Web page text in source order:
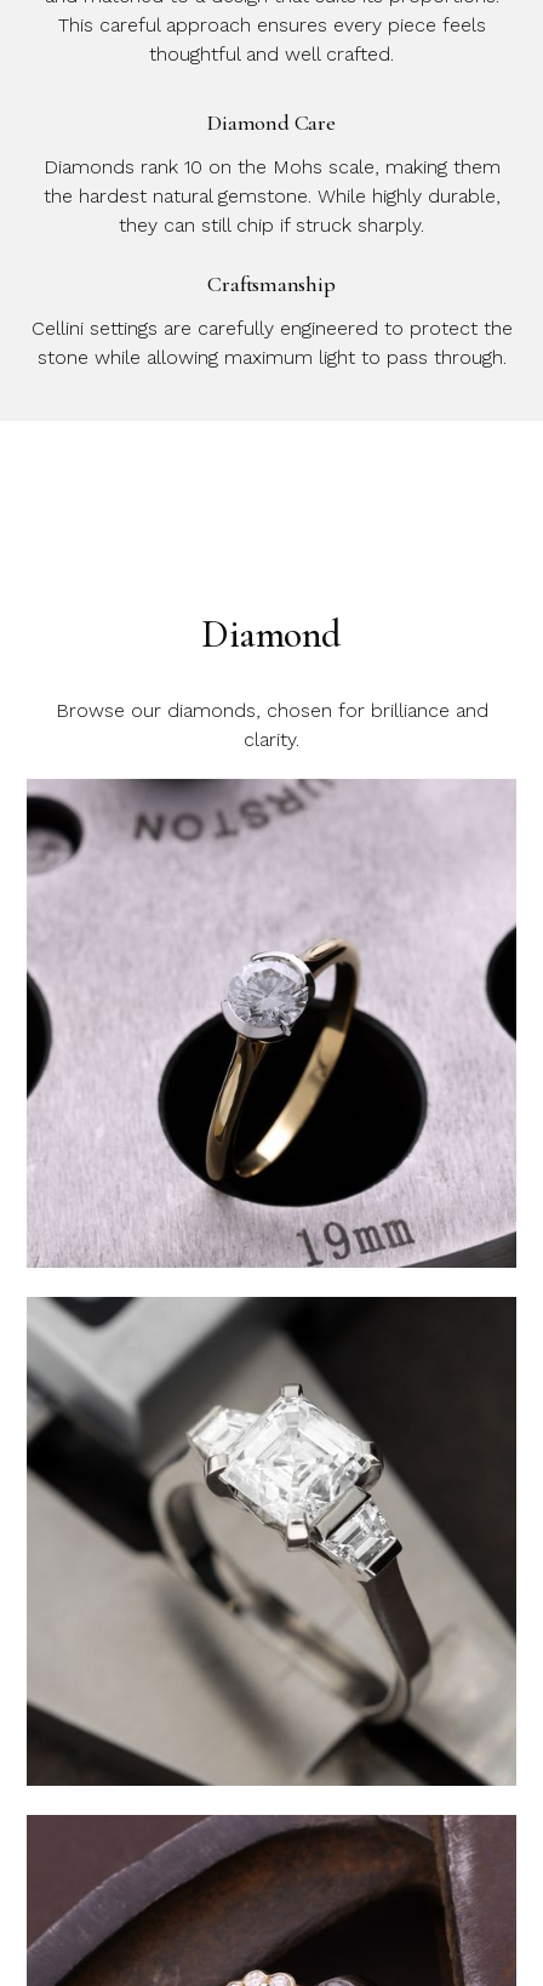
This careful approach ensures every piece feels
thoughtful and well crafted.
Diamond Care
Diamonds rank 10 on the Mohs scale, making them
the hardest natural gemstone. While highly durable,
they can still chip if struck sharply.
Craftsmanship
Cellini settings are carefully engineered to protect the
stone while allowing maximum light to pass through.
Diamond
Browse our diamonds, chosen for brilliance and
clarity.